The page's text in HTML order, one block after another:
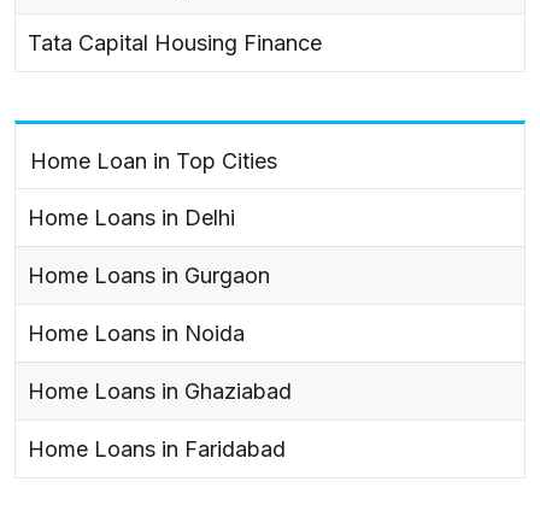
Tata Capital Housing Finance
Home Loan in Top Cities
Home Loans in Delhi
Home Loans in Gurgaon
Home Loans in Noida
Home Loans in Ghaziabad
Home Loans in Faridabad